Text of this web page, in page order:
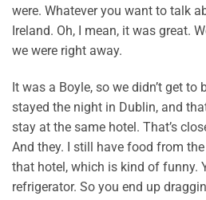
were. Whatever you want to talk
Ireland. Oh, I mean, it was great.
we were right away.
It was a Boyle, so we didn’t get to
stayed the night in Dublin, and
stay at the same hotel. That’s
And they. I still have food from
that hotel, which is kind of funny.
refrigerator. So you end up